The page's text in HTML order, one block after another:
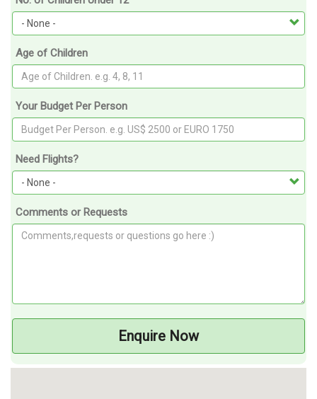
Age of Children
Your Budget Per Person
Need Flights?
Comments or Requests
Enquire Now